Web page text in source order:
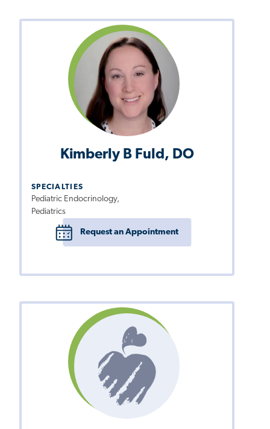
Kimberly B Fuld, DO
SPECIALTIES
Pediatric Endocrinology,
Pediatrics
Request an Appointment